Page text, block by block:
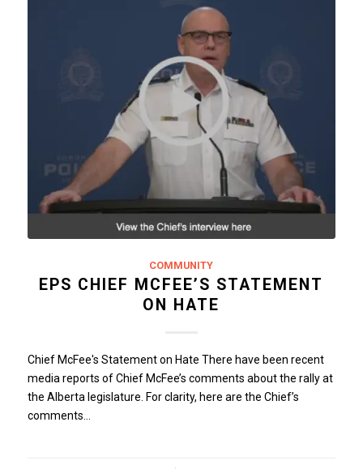
COMMUNITY
EPS CHIEF MCFEE’S STATEMENT
ON HATE
Chief McFee's Statement on Hate There have been recent
media reports of Chief McFee’s comments about the rally at
the Alberta legislature. For clarity, here are the Chief’s
comments…